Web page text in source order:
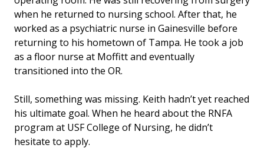
when he returned to nursing school. After that, he
worked as a psychiatric nurse in Gainesville before
returning to his hometown of Tampa. He took a job
as a floor nurse at Moffitt and eventually
transitioned into the OR.
Still, something was missing. Keith hadn’t yet reached
his ultimate goal. When he heard about the RNFA
program at USF College of Nursing, he didn’t
hesitate to apply.